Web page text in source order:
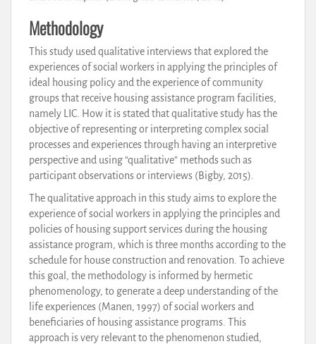
Methodology
This study used qualitative interviews that explored the
experiences of social workers in applying the principles of
ideal housing policy and the experience of community
groups that receive housing assistance program facilities,
namely LIC. How it is stated that qualitative study has the
objective of representing or interpreting complex social
processes and experiences through having an interpretive
perspective and using “qualitative” methods such as
participant observations or interviews (Bigby, 2015).
The qualitative approach in this study aims to explore the
experience of social workers in applying the principles and
policies of housing support services during the housing
assistance program, which is three months according to the
schedule for house construction and renovation. To achieve
this goal, the methodology is informed by hermetic
phenomenology, to generate a deep understanding of the
life experiences (Manen, 1997) of social workers and
beneficiaries of housing assistance programs. This
approach is very relevant to the phenomenon studied,